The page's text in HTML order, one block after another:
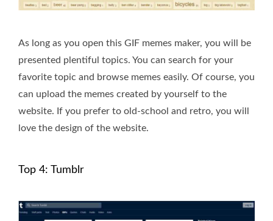
As long as you open this GIF memes maker, you will be
presented plentiful topics. You can search for your
favorite topic and browse memes easily. Of course, you
can upload the memes created by yourself to the
website. If you prefer to old-school and retro, you will
love the design of the website.
Top 4: Tumblr